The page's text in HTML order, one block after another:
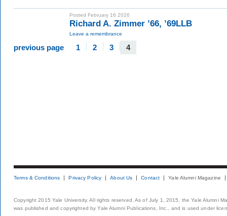
Posted February 16 2026
Richard A. Zimmer ’66, ’69LLB
Leave a remembrance
previous page 1 2 3 4
Terms & Conditions Privacy Policy About Us Contact Yale Alumni Magazine
Copyright 2015 Yale University. All rights reserved. As of July 1, 2015, the Yale Alumni
was published and copyrighted by Yale Alumni Publications, Inc., and is used under